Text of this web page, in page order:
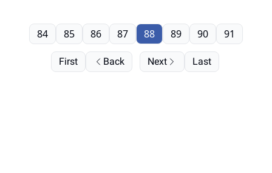
First Back
84 85 86 87 88 89 90 91
Next Last